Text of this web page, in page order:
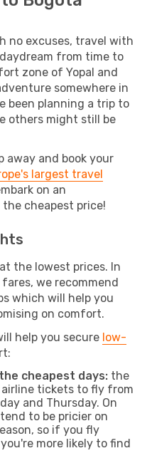
no excuses, travel with
from time to
zone of Yopal and
somewhere in
been planning a trip to
others might still be
away and book your
largest travel
on an
cheapest price!
the lowest prices. In
we recommend
which will help you
on comfort.
help you secure low-
cheapest days: the
tickets to fly from
and Thursday. On
to be pricier on
so if you fly
more likely to find